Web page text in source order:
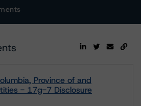
Province of and
- 17g-7 Disclosure